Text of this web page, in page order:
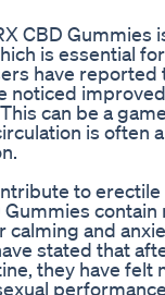
CBD Gummies
is essential
have
noticed
can be a
is often
to
contain
calming and
stated that
they have felt